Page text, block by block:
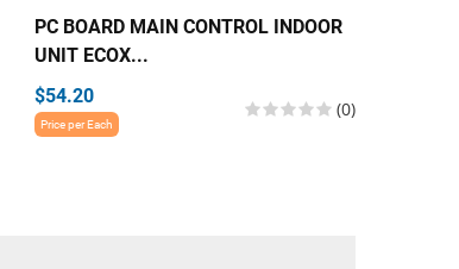
PC BOARD MAIN CONTROL INDOOR
UNIT ECOX...
$54.20
Price per Each
(0)